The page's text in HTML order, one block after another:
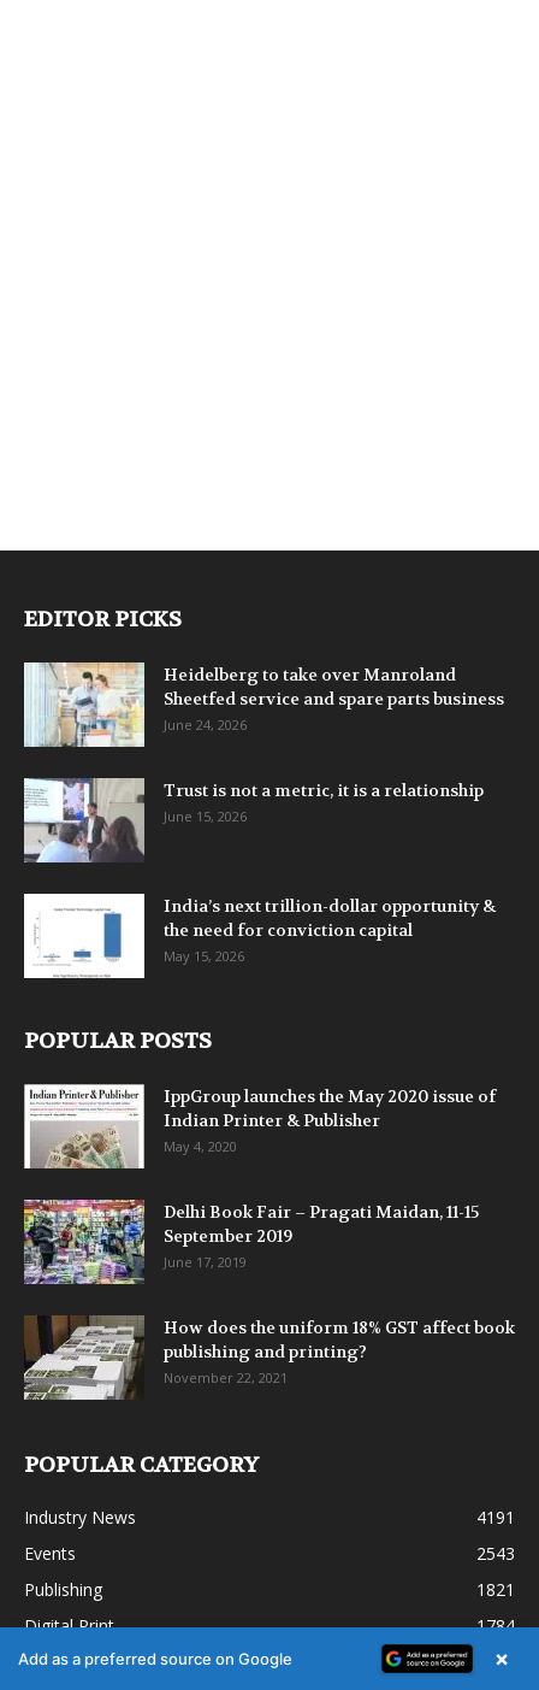
EDITOR PICKS
Heidelberg to take over Manroland
Sheetfed service and spare parts business
June 24, 2026
Trust is not a metric, it is a relationship
June 15, 2026
India’s next trillion-dollar opportunity &
the need for conviction capital
May 15, 2026
POPULAR POSTS
IppGroup launches the May 2020 issue of
Indian Printer & Publisher
May 4, 2020
Delhi Book Fair – Pragati Maidan, 11-15
September 2019
June 17, 2019
How does the uniform 18% GST affect book
publishing and printing?
November 22, 2021
POPULAR CATEGORY
Industry News
4191
Events
2543
Publishing
1821
Digital Print
1784
Commercial printing
1361
Add as a preferred source on Google ×